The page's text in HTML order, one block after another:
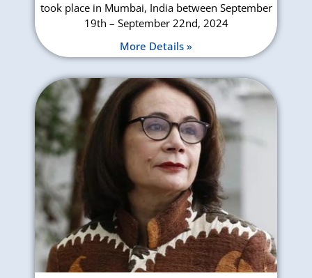
took place in Mumbai, India between September
19th – September 22nd, 2024
More Details »